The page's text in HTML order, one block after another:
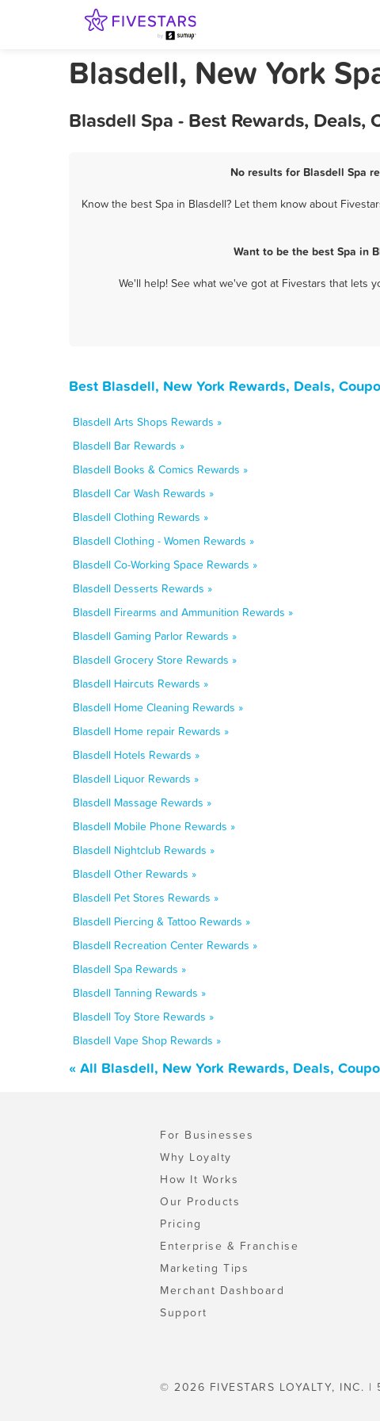
Blasdell, New York
Blasdell Spa - Best Rewards,
No results for Blasdell Spa
Know the best Spa in Blasdell? Let them know about
Want to be the best Spa in
We'll help! See what we've got at Fivestars that lets
Best Blasdell, New York Rewards, Deals,
Blasdell Arts Shops Rewards »
Blasdell Bar Rewards »
Blasdell Books & Comics Rewards »
Blasdell Car Wash Rewards »
Blasdell Clothing Rewards »
Blasdell Clothing - Women Rewards »
Blasdell Co-Working Space Rewards »
Blasdell Desserts Rewards »
Blasdell Firearms and Ammunition Rewards »
Blasdell Gaming Parlor Rewards »
Blasdell Grocery Store Rewards »
Blasdell Haircuts Rewards »
Blasdell Home Cleaning Rewards »
Blasdell Home repair Rewards »
Blasdell Hotels Rewards »
Blasdell Liquor Rewards »
Blasdell Massage Rewards »
Blasdell Mobile Phone Rewards »
Blasdell Nightclub Rewards »
Blasdell Other Rewards »
Blasdell Pet Stores Rewards »
Blasdell Piercing & Tattoo Rewards »
Blasdell Recreation Center Rewards »
Blasdell Spa Rewards »
Blasdell Tanning Rewards »
Blasdell Toy Store Rewards »
Blasdell Vape Shop Rewards »
« All Blasdell, New York Rewards, Deals,
For Businesses
Why Loyalty
How It Works
Our Products
Pricing
Enterprise & Franchise
Marketing Tips
Merchant Dashboard
Support
© 2026 FIVESTARS LOYALTY, INC. |